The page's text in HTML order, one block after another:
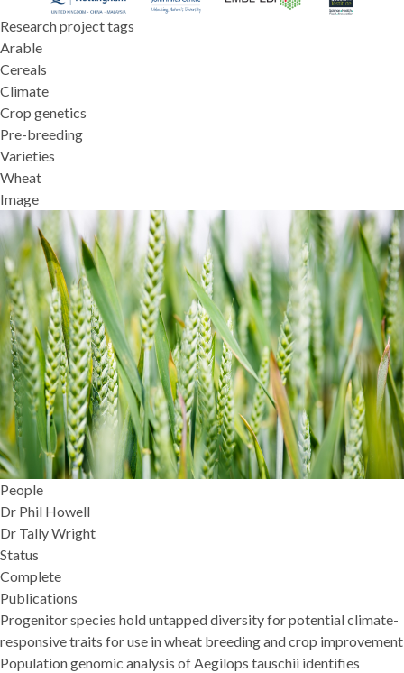
Research project tags
Arable
Cereals
Climate
Crop genetics
Pre-breeding
Varieties
Wheat
Image
People
Dr Phil Howell
Dr Tally Wright
Status
Complete
Publications
Progenitor species hold untapped diversity for potential climate-
responsive traits for use in wheat breeding and crop improvement
Population genomic analysis of Aegilops tauschii identifies